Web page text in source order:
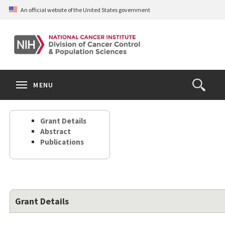
Skip
content
An official website of the United States government
Open
the
Search
MENU
Grant Details
Abstract
Publications
Grant Details